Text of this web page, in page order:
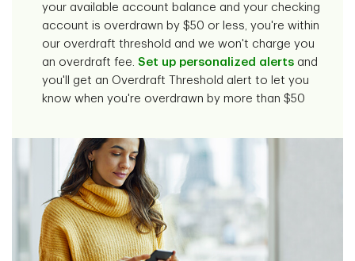
your available account balance and your checking
account is overdrawn by $50 or less, you're within
our overdraft threshold and we won't charge you
an overdraft fee. Set up personalized alerts and
you'll get an Overdraft Threshold alert to let you
know when you're overdrawn by more than $50